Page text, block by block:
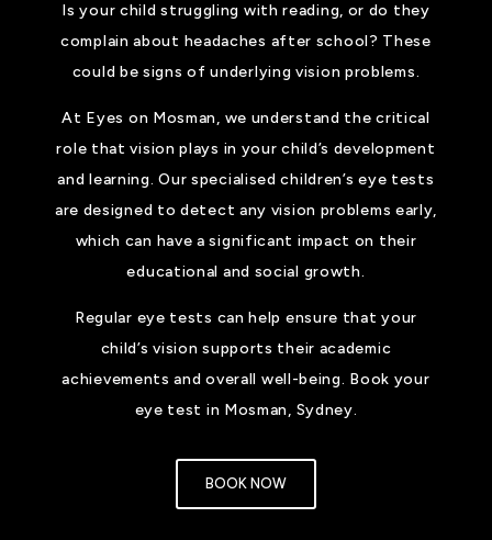
Is your child struggling with reading, or do they
complain about headaches after school? These
could be signs of underlying vision problems.
At Eyes on Mosman, we understand the critical
role that vision plays in your child’s development
and learning. Our specialised children’s eye tests
are designed to detect any vision problems early,
which can have a significant impact on their
educational and social growth.
Regular eye tests can help ensure that your
child’s vision supports their academic
achievements and overall well-being. Book your
eye test in Mosman, Sydney.
BOOK NOW